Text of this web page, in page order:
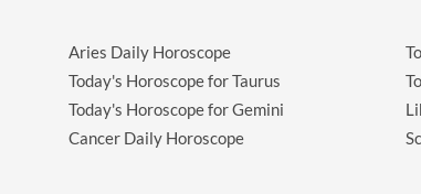
Aries Daily Horoscope
Today's Horoscope for Taurus
Today's Horoscope for Gemini
Cancer Daily Horoscope